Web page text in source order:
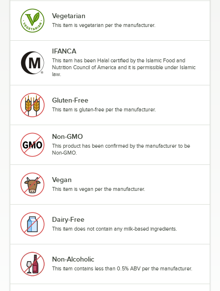
Vegetarian
This item is vegetarian per the manufacturer.
IFANCA
This item has been Halal certified by the Islamic Food and
Nutrition Council of America and it is permissible under Islamic
law.
Gluten-Free
This item is gluten-free per the manufacturer.
Non-GMO
This product has been confirmed by the manufacturer to be
Non-GMO.
Vegan
This item is vegan per the manufacturer.
Dairy-Free
This item does not contain any milk-based ingredients.
Non-Alcoholic
This item contains less than 0.5% ABV per the manufacturer.